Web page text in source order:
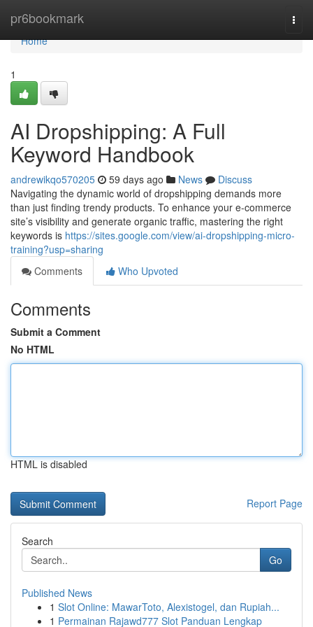
pr6bookmark
Home
Home
1
AI Dropshipping: A Full
Keyword Handbook
andrewikqo570205 59 days ago News
Discuss
Navigating the dynamic world of dropshipping demands more
than just finding trendy products. To enhance your e-commerce
site’s visibility and generate organic traffic, mastering the right
keywords is https://sites.google.com/view/ai-dropshipping-micro-
training?usp=sharing
Comments
Who Upvoted
Comments
Submit a Comment
No HTML
HTML is disabled
Report Page
Search
Go
Published News
1 Slot Online: MawarToto, Alexistogel, dan Rupiah...
1 Permainan Rajawd777 Slot Panduan Lengkap